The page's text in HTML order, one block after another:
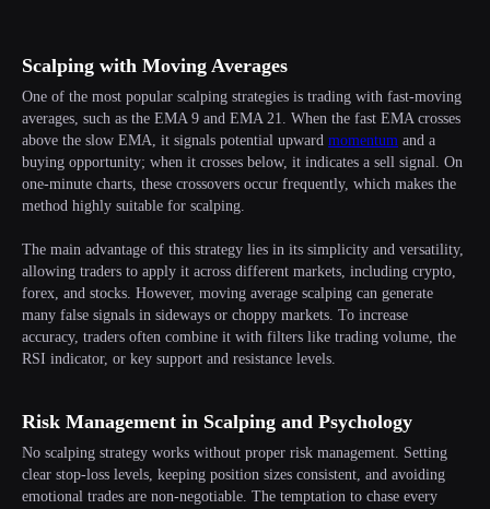
Scalping with Moving Averages
One of the most popular scalping strategies is trading with fast-moving
averages, such as the EMA 9 and EMA 21. When the fast EMA crosses
above the slow EMA, it signals potential upward momentum and a
buying opportunity; when it crosses below, it indicates a sell signal. On
one-minute charts, these crossovers occur frequently, which makes the
method highly suitable for scalping.
The main advantage of this strategy lies in its simplicity and versatility,
allowing traders to apply it across different markets, including crypto,
forex, and stocks. However, moving average scalping can generate
many false signals in sideways or choppy markets. To increase
accuracy, traders often combine it with filters like trading volume, the
RSI indicator, or key support and resistance levels.
Risk Management in Scalping and Psychology
No scalping strategy works without proper risk management. Setting
clear stop-loss levels, keeping position sizes consistent, and avoiding
emotional trades are non-negotiable. The temptation to chase every